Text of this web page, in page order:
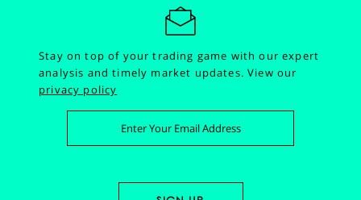
Stay on top of your trading game with our expert
analysis and timely market updates.View our
privacy policy